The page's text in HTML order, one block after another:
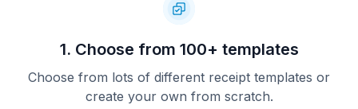
1. Choose from 100+ templates
Choose from lots of different receipt templates or
create your own from scratch.